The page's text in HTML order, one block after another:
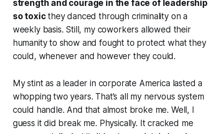
strength and courage in the face of leadership
so toxicthey danced through criminality on a
weekly basis. Still, my coworkers allowed their
humanity to show and fought to protect what they
could, whenever and however they could.
My stint as a leader in corporate America lasted a
whopping two years. That’s all my nervous system
could handle. And that almost broke me. Well, I
guess it did break me. Physically. It cracked me